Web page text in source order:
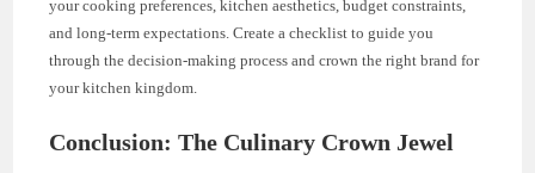
your cooking preferences, kitchen aesthetics, budget constraints,
and long-term expectations. Create a checklist to guide you
through the decision-making process and crown the right brand for
your kitchen kingdom.
Conclusion: The Culinary Crown Jewel